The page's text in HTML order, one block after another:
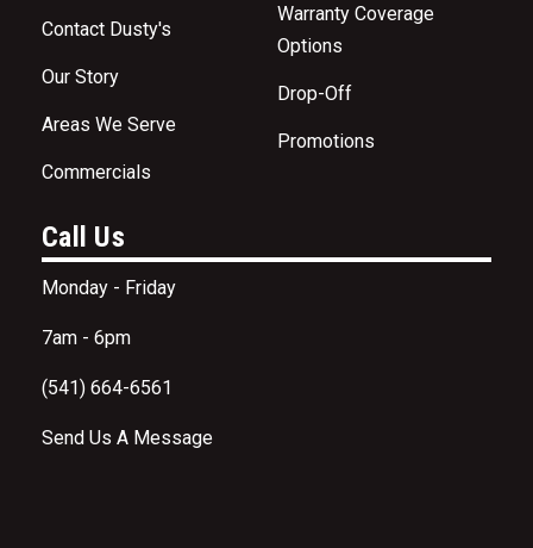
Contact Dusty's
Our Story
Areas We Serve
Commercials
Warranty Coverage
Options
Drop-Off
Promotions
Call Us
Monday - Friday
7am - 6pm
(541) 664-6561
Send Us A Message